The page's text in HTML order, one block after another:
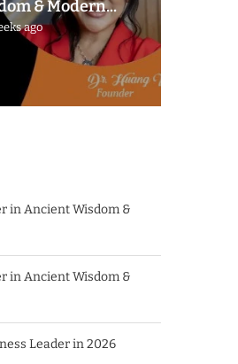
& Modern...
ago
in Ancient Wisdom &
in Ancient Wisdom &
Leader in 2026